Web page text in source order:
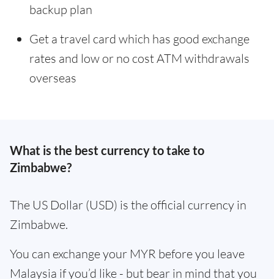
backup plan
Get a travel card which has good exchange
rates and low or no cost ATM withdrawals
overseas
What is the best currency to take to
Zimbabwe?
The US Dollar (USD) is the official currency in
Zimbabwe.
You can exchange your MYR before you leave
Malaysia if you’d like - but bear in mind that you